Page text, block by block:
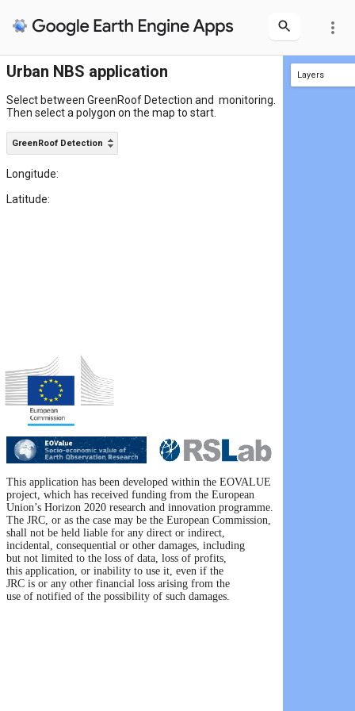
more_vert
Urban NBS application
Select between GreenRoof Detection and  monitoring.
Then select a polygon on the map to start.
GreenRoof Detection
Longitude:
Latitude:
This application has been developed within the EOVALUE
project, which has received funding from the European
Union’s Horizon 2020 research and innovation programme.
The JRC, or as the case may be the European Commission,
shall not be held liable for any direct or indirect,
incidental, consequential or other damages, including
but not limited to the loss of data, loss of profits,
this application, or inability to use it, even if the
JRC is or any other financial loss arising from the
use of notified of the possibility of such damages.
Layers